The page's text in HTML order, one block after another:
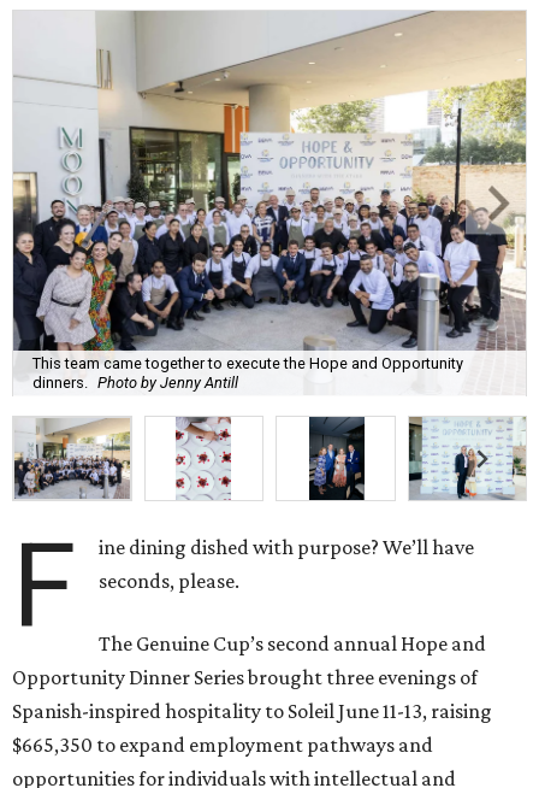
This team came together to execute the Hope and Opportunity
dinners.
Photo by Jenny Antill
F
ine dining dished with purpose? We’ll have
seconds, please.
The Genuine Cup’s second annual Hope and
Opportunity Dinner Series brought three evenings of
Spanish-inspired hospitality to Soleil June 11-13, raising
$665,350 to expand employment pathways and
opportunities for individuals with intellectual and